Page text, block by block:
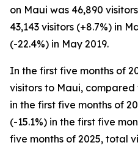
on Maui was 46,890
43,143 visitors (+8.7%) in
(-22.4%) in May 2019.
In the first five months of
visitors to Maui, compared
in the first five months of
(-15.1%) in the first five
five months of 2025, total